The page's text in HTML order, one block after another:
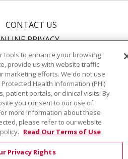
CONTACT US
PRIVACY
COOKIE LIST
English Español
Việt
українська мова
tools to enhance your browsing
provide us with website traffic
marketing efforts. We do not use
Health Information (PHI)
patient portals, or clinical visits. By
you consent to our use of
more information about these
please refer to our website
Read Our Terms of Use
Privacy Rights